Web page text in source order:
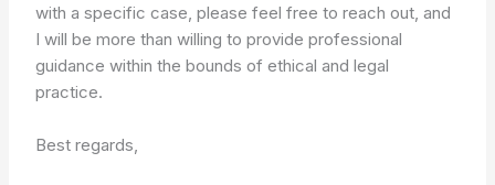
with a specific case, please feel free to reach out, and
I will be more than willing to provide professional
guidance within the bounds of ethical and legal
practice.
Best regards,